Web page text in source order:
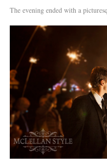
The evening ended with a